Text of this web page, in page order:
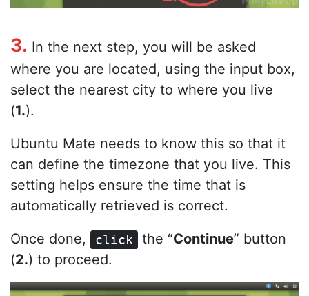
3. In the next step, you will be asked
where you are located, using the input box,
select the nearest city to where you live
(1.).
Ubuntu Mate needs to know this so that it
can define the timezone that you live. This
setting helps ensure the time that is
automatically retrieved is correct.
Once done,
click the “Continue” button
(2.) to proceed.